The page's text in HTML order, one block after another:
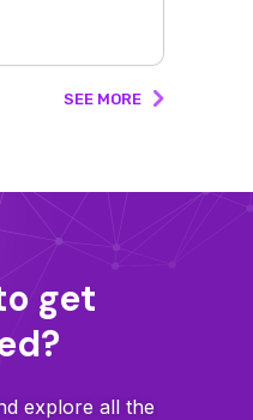
SEE MORE
get
explore all the